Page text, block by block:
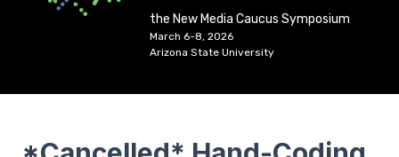
the New Media Caucus Symposium
March 6-8, 2026
Arizona State University